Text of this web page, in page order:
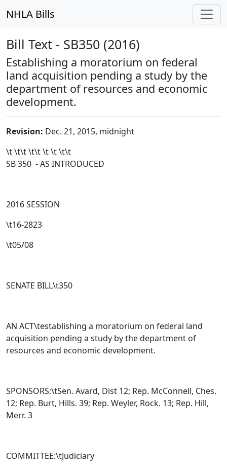
NHLA Bills
Bill Text - SB350 (2016)
Establishing a moratorium on federal
land acquisition pending a study by the
department of resources and economic
development.
Revision: Dec. 21, 2015, midnight
\t \t\t\t\t\t \t \t\t
SB 350 - AS INTRODUCED
2016 SESSION
\t16-2823
\t05/08
SENATE BILL\t350
AN ACT\testablishing a moratorium on federal land
acquisition pending a study by the department of
resources and economic development.
SPONSORS:\tSen. Avard, Dist 12; Rep. McConnell, Ches.
12; Rep. Burt, Hills. 39; Rep. Weyler, Rock. 13; Rep. Hill,
Merr. 3
COMMITTEE:\tJudiciary